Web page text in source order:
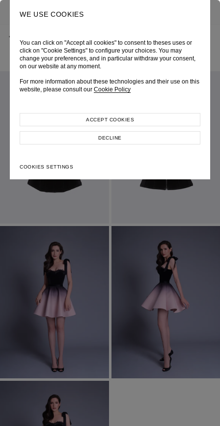
WE USE COOKIES
You can click on "Accept all cookies" to consent to theses uses or
click on "Cookie Settings" to configure your choices. You may
change your preferences, and in particular withdraw your consent,
on our website at any moment.
For more information about these technologies and their use on this
website, please consult our Cookie Policy
COOKIES SETTINGS
DECLINE
ACCEPT COOKIES
‘FELICIA’ BLACK VELVET BUSTIER CORSET & GROSGRAIN
RIBBON DETAIL
PRE-FALL 2021
LOOK 08
SKU 213W1163090048